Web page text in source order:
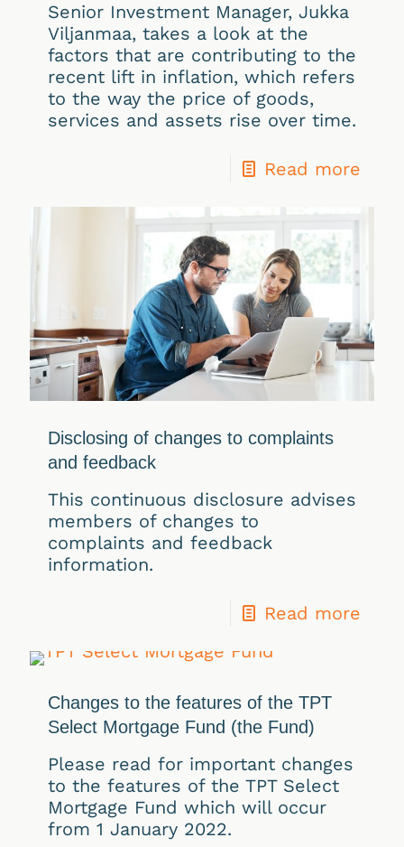
Senior Investment Manager, Jukka
Viljanmaa, takes a look at the
factors that are contributing to the
recent lift in inflation, which refers
to the way the price of goods,
services and assets rise over time.
Read more
Disclosing of changes to complaints
and feedback
This continuous disclosure advises
members of changes to
complaints and feedback
information.
Read more
Changes to the features of the TPT
Select Mortgage Fund (the Fund)
Please read for important changes
to the features of the TPT Select
Mortgage Fund which will occur
from 1 January 2022.